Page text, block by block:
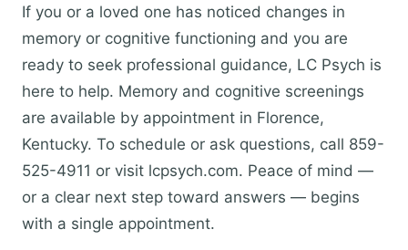
If you or a loved one has noticed changes in
memory or cognitive functioning and you are
ready to seek professional guidance, LC Psych is
here to help. Memory and cognitive screenings
are available by appointment in Florence,
Kentucky. To schedule or ask questions, call 859-
525-4911 or visit lcpsych.com. Peace of mind —
or a clear next step toward answers — begins
with a single appointment.